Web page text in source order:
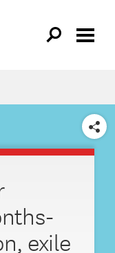
SHARE
exile